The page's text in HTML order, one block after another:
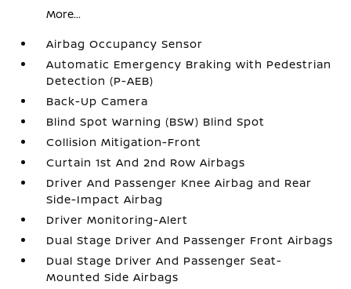
More...
Airbag Occupancy Sensor
Automatic Emergency Braking with Pedestrian
Detection (P-AEB)
Back-Up Camera
Blind Spot Warning (BSW) Blind Spot
Collision Mitigation-Front
Curtain 1st And 2nd Row Airbags
Driver And Passenger Knee Airbag and Rear
Side-Impact Airbag
Driver Monitoring-Alert
Dual Stage Driver And Passenger Front Airbags
Dual Stage Driver And Passenger Seat-
Mounted Side Airbags